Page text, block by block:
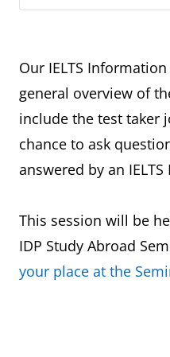
Our IELTS
general overview of
include the test taker
chance to ask
answered by an IELTS
This session will be
IDP Study Abroad
your place at the